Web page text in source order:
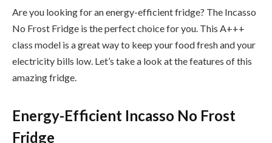
Are you looking for an energy-efficient fridge? The Incasso
No Frost Fridge is the perfect choice for you. This A+++
class model is a great way to keep your food fresh and your
electricity bills low. Let’s take a look at the features of this
amazing fridge.
Energy-Efficient Incasso No Frost
Fridge